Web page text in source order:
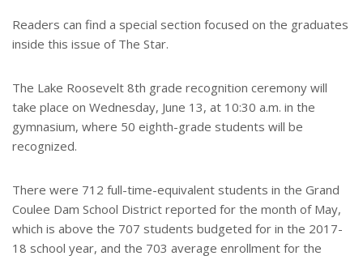
Readers can find a special section focused on the graduates
inside this issue of The Star.
The Lake Roosevelt 8th grade recognition ceremony will
take place on Wednesday, June 13, at 10:30 a.m. in the
gymnasium, where 50 eighth-grade students will be
recognized.
There were 712 full-time-equivalent students in the Grand
Coulee Dam School District reported for the month of May,
which is above the 707 students budgeted for in the 2017-
18 school year, and the 703 average enrollment for the